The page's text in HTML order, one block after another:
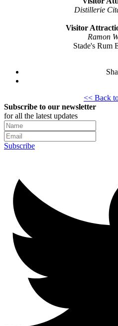
Distillerie
Visitor
Ramon
Stade's Rum
<< Back
Subscribe to our newsletter
for all the latest updates
Subscribe